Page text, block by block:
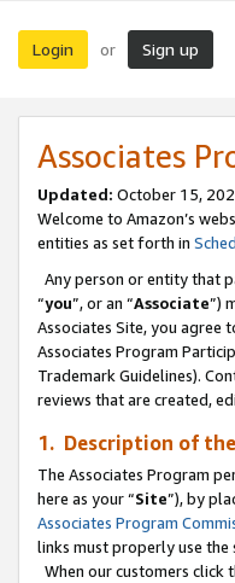
Login or Sign up
Associates
Updated: October 15,
Welcome to Amazon’s
entities as set forth in
Any person or entity that
“you”, or an “Associate”)
Associates Site, you agree
Associates Program
Trademark Guidelines).
reviews that are created,
1. Description of
The Associates Program
here as your “Site”), by
Associates Program
links must properly use the
When our customers click